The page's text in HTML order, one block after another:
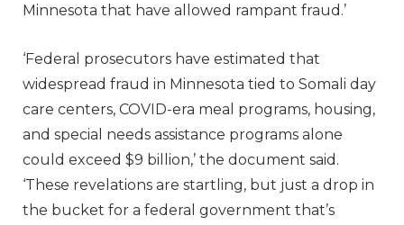
Minnesota that have allowed rampant fraud.’
‘Federal prosecutors have estimated that
widespread fraud in Minnesota tied to Somali day
care centers, COVID-era meal programs, housing,
and special needs assistance programs alone
could exceed $9 billion,’ the document said.
‘These revelations are startling, but just a drop in
the bucket for a federal government that’s